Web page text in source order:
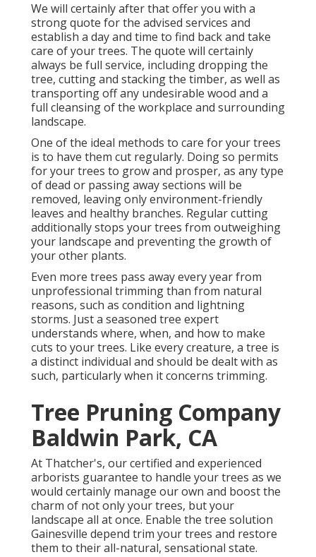
We will certainly after that offer you with a
strong quote for the advised services and
establish a day and time to find back and take
care of your trees. The quote will certainly
always be full service, including dropping the
tree, cutting and stacking the timber, as well as
transporting off any undesirable wood and a
full cleansing of the workplace and surrounding
landscape.
One of the ideal methods to care for your trees
is to have them cut regularly. Doing so permits
for your trees to grow and prosper, as any type
of dead or passing away sections will be
removed, leaving only environment-friendly
leaves and healthy branches. Regular cutting
additionally stops your trees from outweighing
your landscape and preventing the growth of
your other plants.
Even more trees pass away every year from
unprofessional trimming than from natural
reasons, such as condition and lightning
storms. Just a seasoned tree expert
understands where, when, and how to make
cuts to your trees. Like every creature, a tree is
a distinct individual and should be dealt with as
such, particularly when it concerns trimming.
Tree Pruning Company
Baldwin Park, CA
At Thatcher's, our certified and experienced
arborists guarantee to handle your trees as we
would certainly manage our own and boost the
charm of not only your trees, but your
landscape all at once. Enable the tree solution
Gainesville depend trim your trees and restore
them to their all-natural, sensational state.